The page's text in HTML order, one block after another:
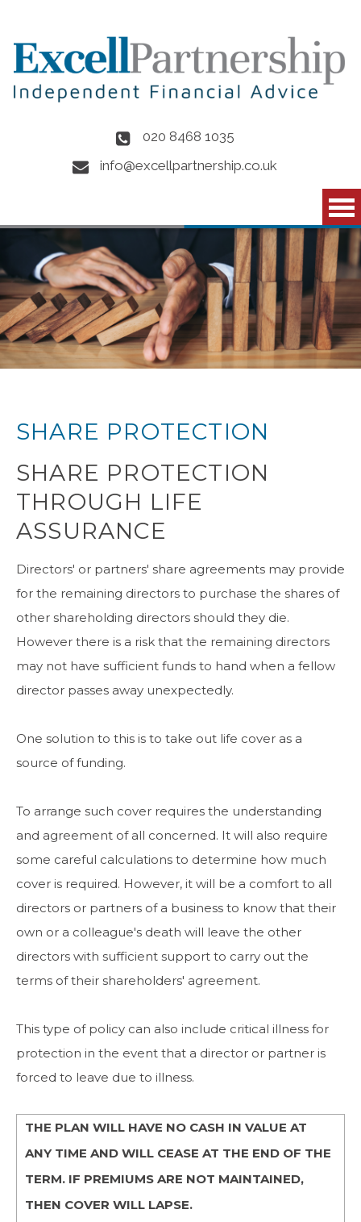
020 8468 1035
info@excellpartnership.co.uk
SHARE PROTECTION
SHARE PROTECTION
THROUGH LIFE
ASSURANCE
Directors' or partners' share agreements may provide
for the remaining directors to purchase the shares of
other shareholding directors should they die.
However there is a risk that the remaining directors
may not have sufficient funds to hand when a fellow
director passes away unexpectedly.
One solution to this is to take out life cover as a
source of funding.
To arrange such cover requires the understanding
and agreement of all concerned. It will also require
some careful calculations to determine how much
cover is required. However, it will be a comfort to all
directors or partners of a business to know that their
own or a colleague's death will leave the other
directors with sufficient support to carry out the
terms of their shareholders' agreement.
This type of policy can also include critical illness for
protection in the event that a director or partner is
forced to leave due to illness.
THE PLAN WILL HAVE NO CASH IN VALUE AT
ANY TIME AND WILL CEASE AT THE END OF THE
TERM. IF PREMIUMS ARE NOT MAINTAINED,
THEN COVER WILL LAPSE.